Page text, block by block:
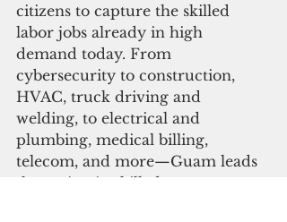
citizens to capture the skilled
labor jobs already in high
demand today. From
cybersecurity to construction,
HVAC, truck driving and
welding, to electrical and
plumbing, medical billing,
telecom, and more—Guam leads
the nation in skilled